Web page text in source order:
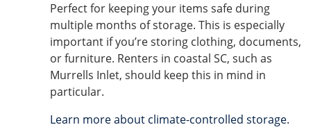
Perfect for keeping your items safe during
multiple months of storage. This is especially
important if you’re storing clothing, documents,
or furniture. Renters in coastal SC, such as
Murrells Inlet, should keep this in mind in
particular.
Learn more about climate-controlled storage.